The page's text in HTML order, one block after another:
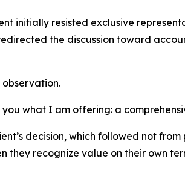
initially resisted exclusive
the discussion toward
what I am offering: a
decision, which followed not
they recognize value on their own